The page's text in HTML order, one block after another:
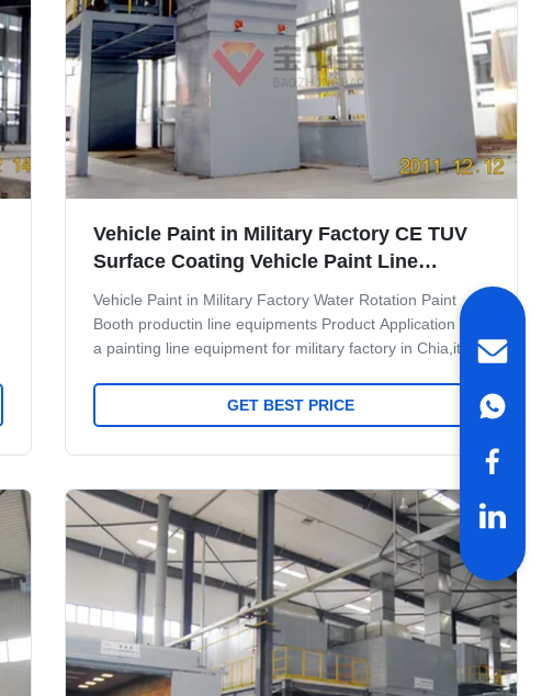
Vehicle Paint in Military Factory CE TUV
Surface Coating Vehicle Paint Line
System
Vehicle Paint in Military Factory Water Rotation Paint
Booth productin line equipments Product Application It is
a painting line equipment for military factory in Chia,it
baking. Maint Process: workpiece paint pre-treatment--
cathodic electrodeposition primer coating-- PVC glue--
drying-- check and repair process--and complete coating
of paint material--products
GET BEST PRICE